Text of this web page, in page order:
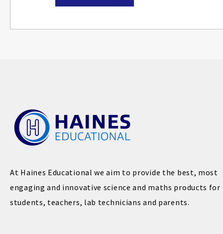
At Haines Educational we aim to provide the best, most
engaging and innovative science and maths products for
students, teachers, lab technicians and parents.